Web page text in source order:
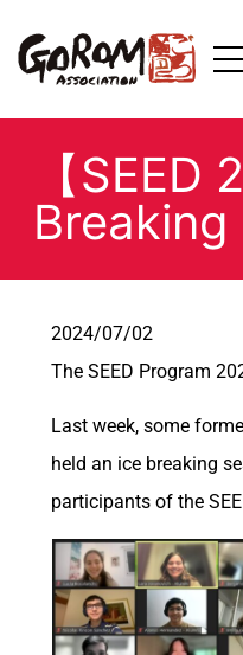
【
Breaking
2024/07/02
The SEED Program
Last week, some
held an ice breaking
participants of the